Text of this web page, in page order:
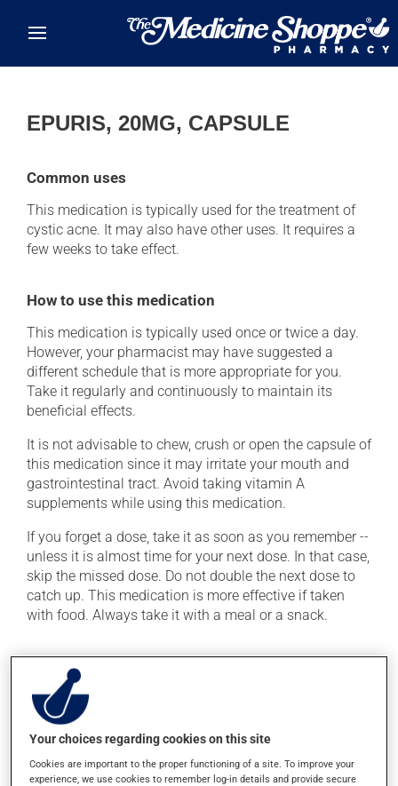
EPURIS, 20MG, CAPSULE
Common uses
This medication is typically used for the treatment of
cystic acne. It may also have other uses. It requires a
few weeks to take effect.
How to use this medication
This medication is typically used once or twice a day.
However, your pharmacist may have suggested a
different schedule that is more appropriate for you.
Take it regularly and continuously to maintain its
beneficial effects.
It is not advisable to chew, crush or open the capsule of
this medication since it may irritate your mouth and
gastrointestinal tract. Avoid taking vitamin A
supplements while using this medication.
If you forget a dose, take it as soon as you remember --
unless it is almost time for your next dose. In that case,
skip the missed dose. Do not double the next dose to
catch up. This medication is more effective if taken
with food. Always take it with a meal or a snack.
Possible side effects
In addition to its desired action, this medication may
cause some side effects, notably:
it may cause dryness and peeling of the skin;
it may cause joint pain;
Your choices regarding cookies on this site
Cookies are important to the proper functioning of a site. To improve your
experience, we use cookies to remember log-in details and provide secure